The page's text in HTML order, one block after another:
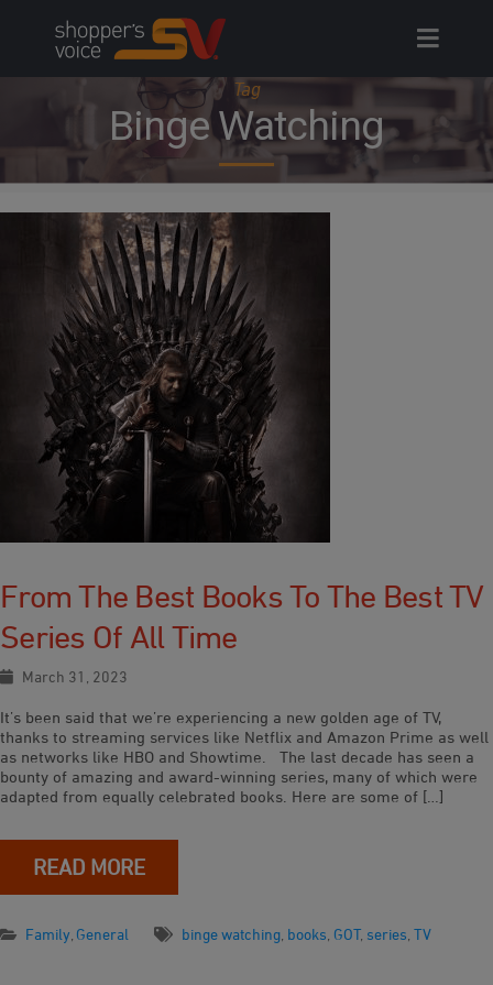
Tag
Binge Watching
From The Best Books To The Best TV
Series Of All Time
March 31, 2023
It’s been said that we’re experiencing a new golden age of TV,
thanks to streaming services like Netflix and Amazon Prime as well
as networks like HBO and Showtime. The last decade has seen a
bounty of amazing and award-winning series, many of which were
adapted from equally celebrated books. Here are some of […]
READ MORE
Family General binge watching books GOT series TV